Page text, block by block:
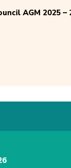
AGM 2025 –